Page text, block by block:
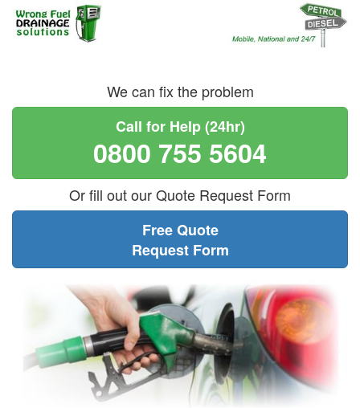
We can fix the problem
Call for Help (24hr)
0800 755 5604
Or fill out our Quote Request Form
Free Quote
Request Form